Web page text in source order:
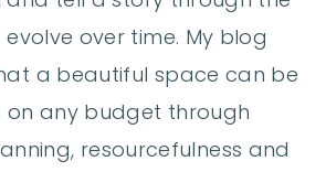
over time. My blog
a beautiful space can be
on any budget through
resourcefulness and